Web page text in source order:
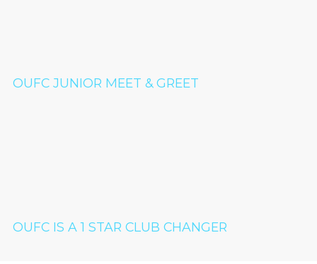
OUFC JUNIOR MEET & GREET
OUFC IS A 1 STAR CLUB CHANGER